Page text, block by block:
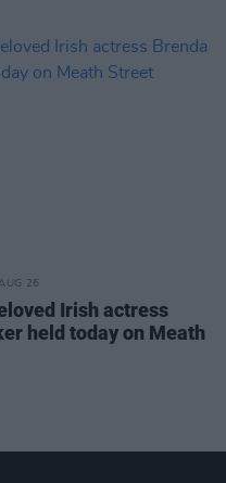
26
Irish actress
held today on Meath